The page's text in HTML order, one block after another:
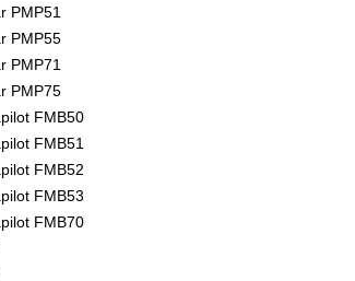
PMP51
PMP55
PMP71
PMP75
FMB50
FMB51
FMB52
FMB53
FMB70